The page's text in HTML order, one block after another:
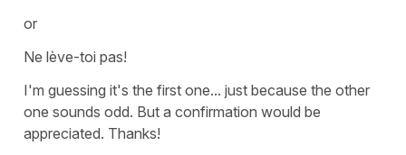
or
Ne lève-toi pas!
I'm guessing it's the first one... just because the other
one sounds odd. But a confirmation would be
appreciated. Thanks!